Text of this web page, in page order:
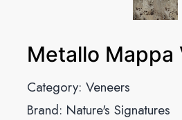
Metallo Mappa
Category: Veneers
Brand: Nature's Signatures